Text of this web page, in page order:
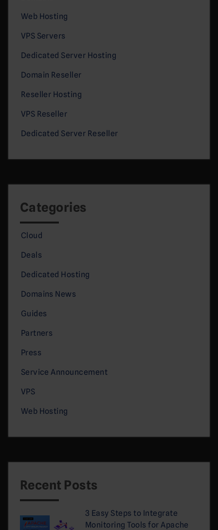
Web Hosting
VPS Servers
Dedicated Server Hosting
Domain Reseller
Reseller Hosting
VPS Reseller
Dedicated Server Reseller
Categories
Cloud
Deals
Dedicated Hosting
Domains News
Guides
Partners
Press
Service Announcement
VPS
Web Hosting
Recent Posts
3 Easy Steps to Integrate
Monitoring Tools for Apache